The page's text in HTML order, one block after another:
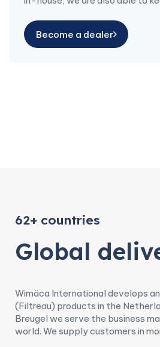
Become a dealer
62+ countries
Global
Wimäca International develops
(Filtreau) products in the
Breugel we serve the business
world. We supply customers in